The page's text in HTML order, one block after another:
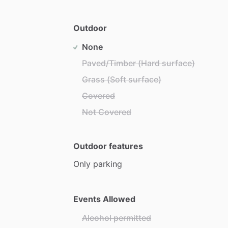
Outdoor
None
Paved/Timber (Hard surface)
Grass (Soft surface)
Covered
Not Covered
Outdoor features
Only parking
Events Allowed
Alcohol permitted